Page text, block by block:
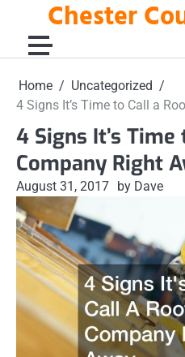
content
Chester
Home
Uncategorized
4 Signs It’s Time to Call a
4 Signs It’s
Company Right
August 31, 2017 by Dave